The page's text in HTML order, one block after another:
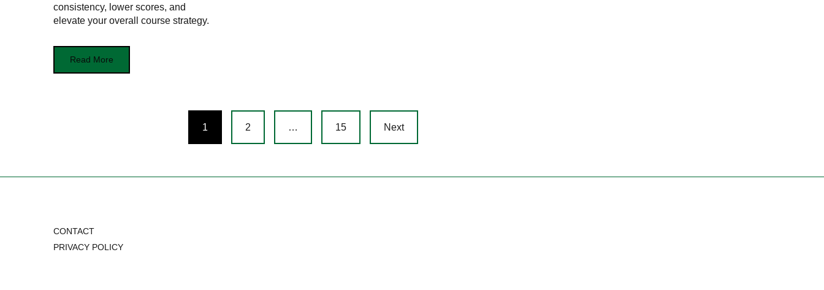
consistency, lower scores, and
elevate your overall course strategy.
Read More
1 2 … 15 Next
CONTACT
PRIVACY POLICY